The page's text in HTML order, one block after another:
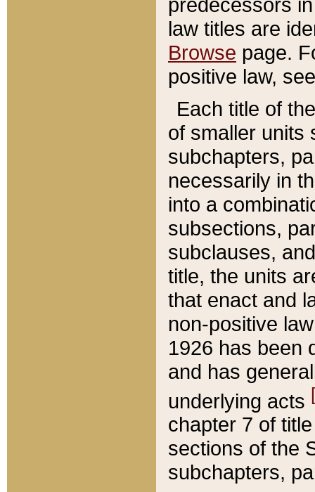
law titles are
Browse page.
positive law,
Each title of
of smaller units
subchapters,
necessarily in
into a
subsections,
subclauses,
title, the units
that enact and
non-positive
1926 has been
and has
underlying acts
chapter 7 of
sections of the
subchapters,